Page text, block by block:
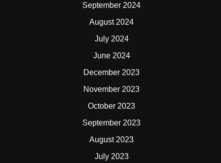
September 2024
August 2024
July 2024
June 2024
December 2023
November 2023
October 2023
September 2023
August 2023
July 2023